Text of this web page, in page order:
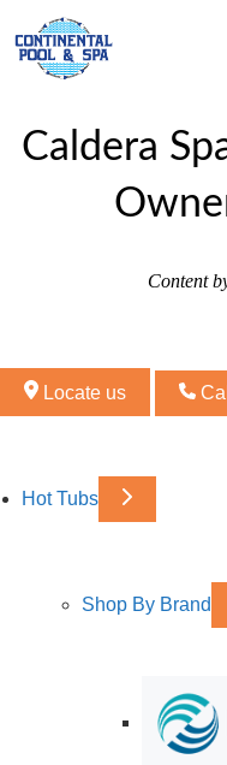
Caldera
Content
Locate us
Hot Tubs
Shop By Brand